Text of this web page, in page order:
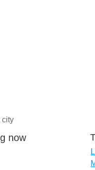
city
now